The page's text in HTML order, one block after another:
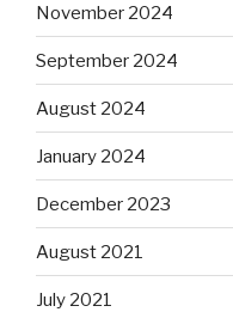
November 2024
September 2024
August 2024
January 2024
December 2023
August 2021
July 2021